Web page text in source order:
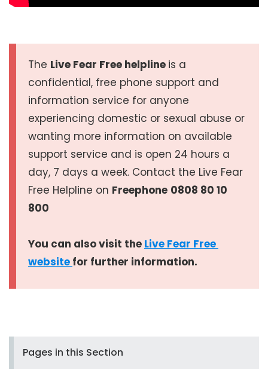
The Live Fear Free helpline is a
confidential, free phone support and
information service for anyone
experiencing domestic or sexual abuse or
wanting more information on available
support service and is open 24 hours a
day, 7 days a week. Contact the Live Fear
Free Helpline on Freephone 0808 80 10
800
You can also visit the Live Fear Free
website for further information.
Pages in this Section